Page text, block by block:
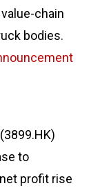
chain
bodies.
to
profit rise